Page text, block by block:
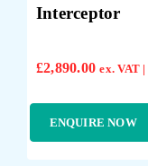
Interceptor
£2,890.00 ex. VAT |
ENQUIRE NOW